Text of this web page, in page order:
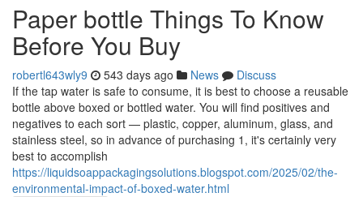
Paper bottle Things To Know
Before You Buy
robertl643wly9 543 days ago News
Discuss
If the tap water is safe to consume, it is best to choose a reusable
bottle above boxed or bottled water. You will find positives and
negatives to each sort — plastic, copper, aluminum, glass, and
stainless steel, so in advance of purchasing 1, it's certainly very
best to accomplish
https://liquidsoappackagingsolutions.blogspot.com/2025/02/the-
environmental-impact-of-boxed-water.html